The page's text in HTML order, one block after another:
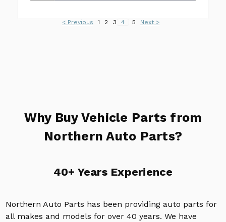
< Previous 1 2 3 4 5 Next >
Why Buy Vehicle Parts from
Northern Auto Parts?
40+ Years Experience
Northern Auto Parts has been providing auto parts for
all makes and models for over 40 years. We have